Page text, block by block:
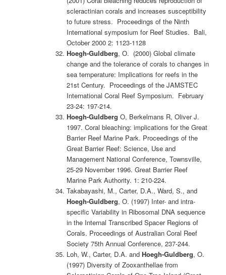
scleractinian corals and increases susceptibility
to future stress. Proceedings of the Ninth
International symposium for Reef Studies. Bali,
October 2000 2: 1123-1128
Hoegh-Guldberg, O. (2000) Global climate
change and the tolerance of corals to changes in
sea temperature: Implications for reefs in the
21st Century. Proceedings of the JAMSTEC
International Coral Reef Symposium. February
23-24: 197-214.
Hoegh-Guldberg O, Berkelmans R, Oliver J.
1997. Coral bleaching: implications for the Great
Barrier Reef Marine Park. Proceedings of the
Great Barrier Reef: Science, Use and
Management National Conference, Townsville,
25-29 November 1996. Great Barrier Reef
Marine Park Authority. 1: 210-224.
Takabayashi, M., Carter, D.A., Ward, S., and
Hoegh-Guldberg, O. (1997) Inter- and intra-
specific Variability in Ribosomal DNA sequence
in the Internal Transcribed Spacer Regions of
Corals. Proceedings of Australian Coral Reef
Society 75th Annual Conference, 237-244.
Loh, W., Carter, D.A. and Hoegh-Guldberg, O.
(1997) Diversity of Zooxanthellae from